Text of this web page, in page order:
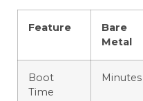
Feature
Bare
Metal
Boot
Time
Minutes